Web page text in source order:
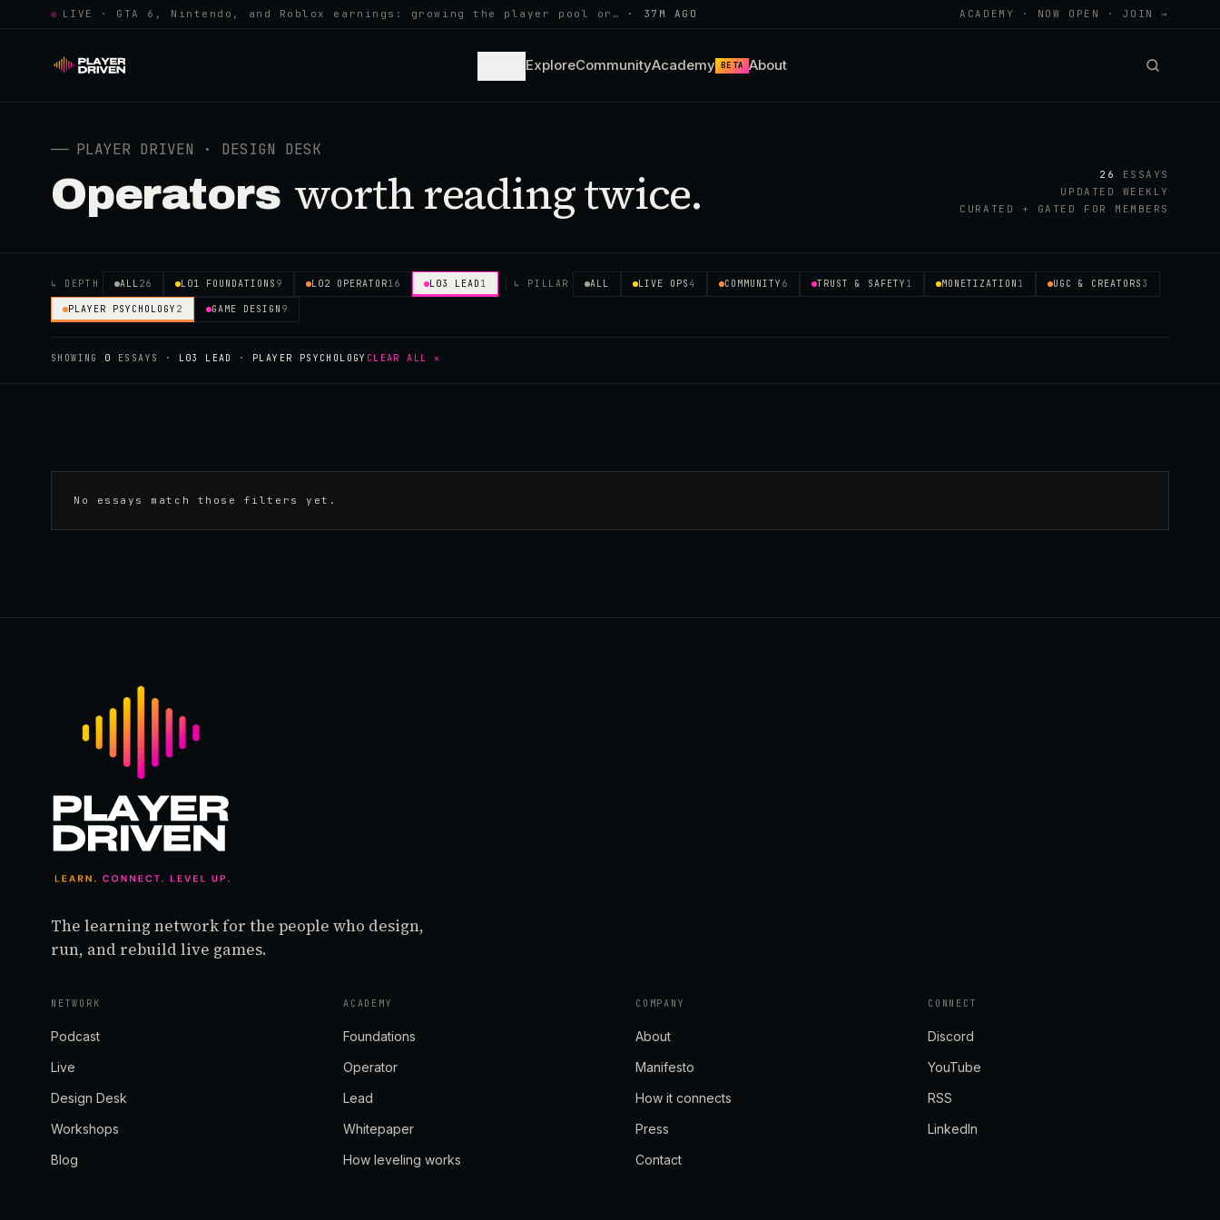
● LIVE · GTA 6, Nintendo, and Roblox earnings: growing the player pool or… · 37M AGO ACADEMY · NOW OPEN · JOIN →
ExploreCommunityAcademy BETA About
── PLAYER DRIVEN · DESIGN DESK
Operators worth reading twice. 26
ESSAYS
UPDATED WEEKLY
CURATED + GATED FOR MEMBERS
↳ DEPTH ALL26 L01 FOUNDATIONS 9 L02 OPERATOR16 L03 LEAD 1 ↳ PILLAR ALL LIVE OPS 4 COMMUNITY 6 TRUST & SAFETY 1 MONETIZATION 1 UGC & CREATORS 3
PLAYER PSYCHOLOGY 2 GAME DESIGN 9
SHOWING 0 ESSAYS · L03 LEAD · PLAYER PSYCHOLOGY CLEAR ALL ✕
No essays match those filters yet.
The learning network for the people who design,
run, and rebuild live games.
NETWORK
Podcast
Live
Design Desk
Workshops
Blog
ACADEMY
Foundations
Operator
Lead
Whitepaper
How leveling works
COMPANY
About
Manifesto
How it connects
Press
Contact
CONNECT
Discord
YouTube
RSS
LinkedIn